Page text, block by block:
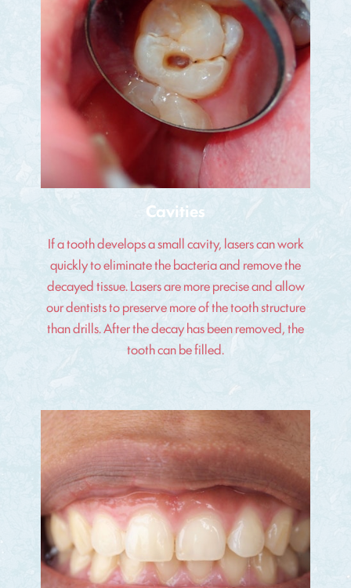
Cavities
If a tooth develops a small cavity, lasers can work
quickly to eliminate the bacteria and remove the
decayed tissue. Lasers are more precise and allow
our dentists to preserve more of the tooth structure
than drills. After the decay has been removed, the
tooth can be filled.